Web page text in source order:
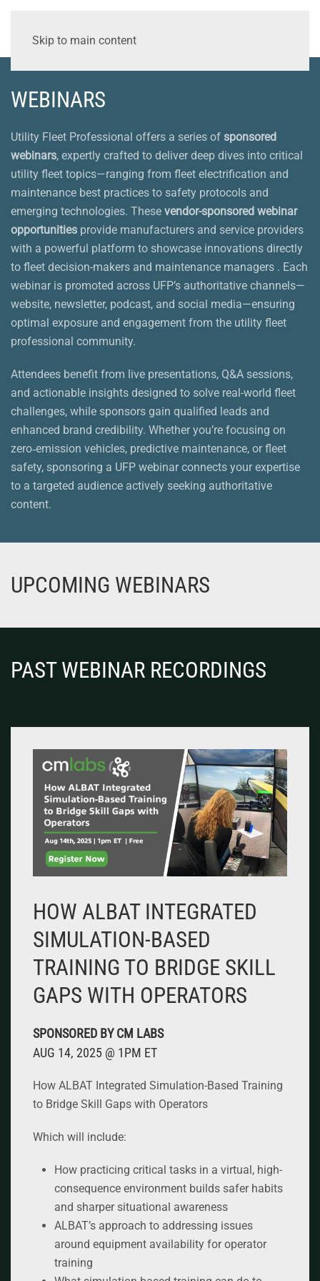
Skip to main content
WEBINARS
Utility Fleet Professional offers a series of sponsored
webinars, expertly crafted to deliver deep dives into critical
utility fleet topics—ranging from fleet electrification and
maintenance best practices to safety protocols and
emerging technologies. These vendor-sponsored webinar
opportunities provide manufacturers and service providers
with a powerful platform to showcase innovations directly
to fleet decision-makers and maintenance managers . Each
webinar is promoted across UFP’s authoritative channels—
website, newsletter, podcast, and social media—ensuring
optimal exposure and engagement from the utility fleet
professional community.
Attendees benefit from live presentations, Q&A sessions,
and actionable insights designed to solve real-world fleet
challenges, while sponsors gain qualified leads and
enhanced brand credibility. Whether you’re focusing on
zero‑emission vehicles, predictive maintenance, or fleet
safety, sponsoring a UFP webinar connects your expertise
to a targeted audience actively seeking authoritative
content.
UPCOMING WEBINARS
PAST WEBINAR RECORDINGS
HOW ALBAT INTEGRATED
SIMULATION-BASED
TRAINING TO BRIDGE SKILL
GAPS WITH OPERATORS
SPONSORED BY CM LABS
AUG 14, 2025 @ 1PM ET
How ALBAT Integrated Simulation-Based Training
to Bridge Skill Gaps with Operators
Which will include:
How practicing critical tasks in a virtual, high-
consequence environment builds safer habits
and sharper situational awareness
ALBAT’s approach to addressing issues
around equipment availability for operator
training